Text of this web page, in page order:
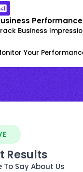
Business
Your
Results
Say About Us